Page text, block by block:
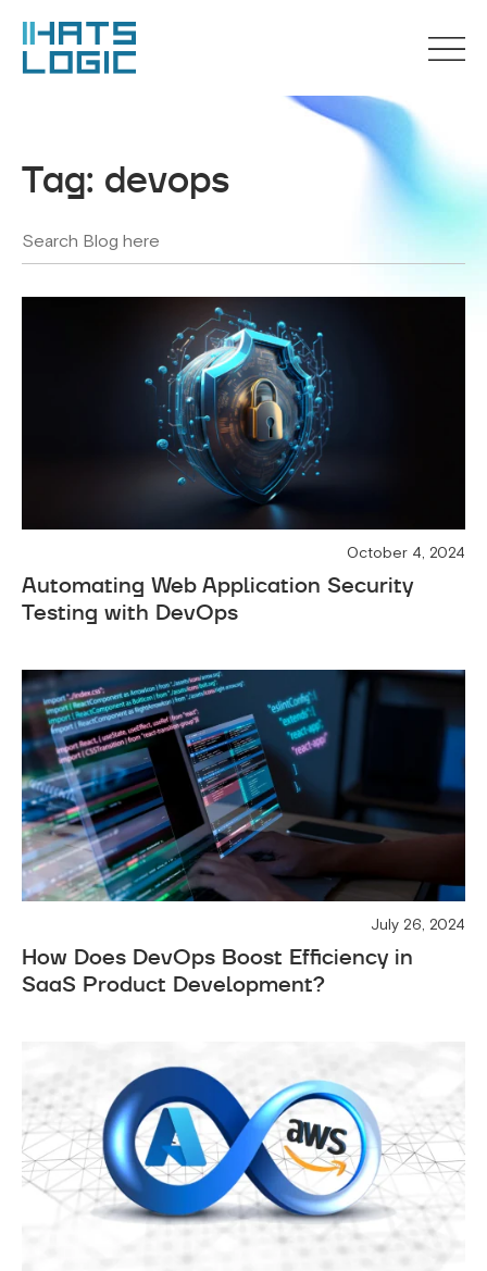
Tag: devops
October 4, 2024
Automating Web Application Security
Testing with DevOps
July 26, 2024
How Does DevOps Boost Efficiency in
SaaS Product Development?